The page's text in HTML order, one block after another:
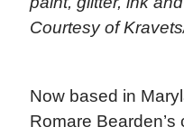
Courtesy of
Now based in
Romare